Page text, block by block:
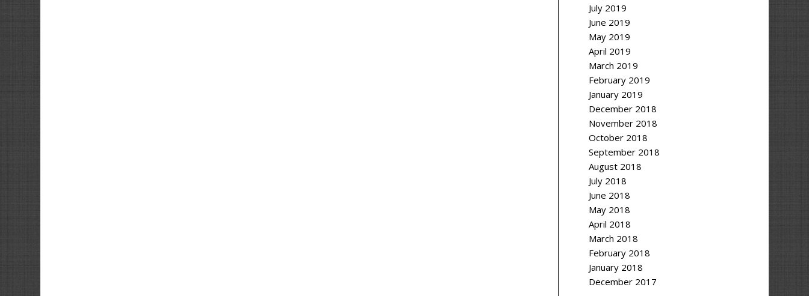
July 2019
June 2019
May 2019
April 2019
March 2019
February 2019
January 2019
December 2018
November 2018
October 2018
September 2018
August 2018
July 2018
June 2018
May 2018
April 2018
March 2018
February 2018
January 2018
December 2017